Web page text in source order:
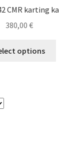
CMR karting
380,00 €
options